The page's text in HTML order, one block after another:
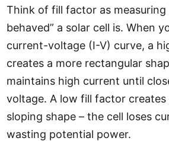
Think of fill factor as measuring
behaved” a solar cell is. When
current-voltage (I-V) curve, a
creates a more rectangular
maintains high current until
voltage. A low fill factor creates
sloping shape – the cell loses
wasting potential power.